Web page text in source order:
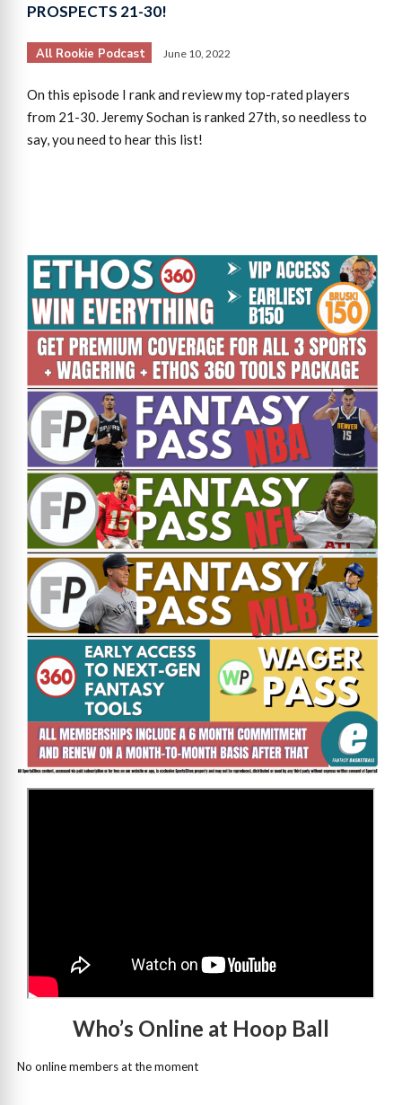
PROSPECTS 21-30!
All Rookie Podcast June 10, 2022
On this episode I rank and review my top-rated players
from 21-30. Jeremy Sochan is ranked 27th, so needless to
say, you need to hear this list!
Who’s Online at Hoop Ball
No online members at the moment